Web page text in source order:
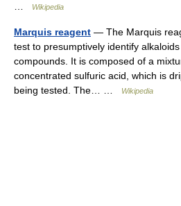
…
Wikipedia
Marquis reagent — The Marquis
test to presumptively identify
compounds. It is composed of a
concentrated sulfuric acid, which is
being tested. The… …
Wikipedia